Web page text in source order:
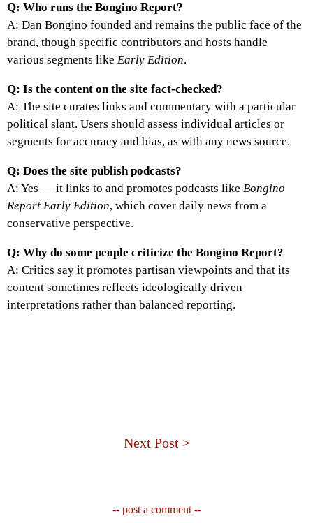
Q: Who runs the Bongino Report?
A: Dan Bongino founded and remains the public face of the
brand, though specific contributors and hosts handle
various segments like Early Edition.
Q: Is the content on the site fact-checked?
A: The site curates links and commentary with a particular
political slant. Users should assess individual articles or
segments for accuracy and bias, as with any news source.
Q: Does the site publish podcasts?
A: Yes — it links to and promotes podcasts like Bongino
Report Early Edition, which cover daily news from a
conservative perspective.
Q: Why do some people criticize the Bongino Report?
A: Critics say it promotes partisan viewpoints and that its
content sometimes reflects ideologically driven
interpretations rather than balanced reporting.
Next Post >
-- post a comment --